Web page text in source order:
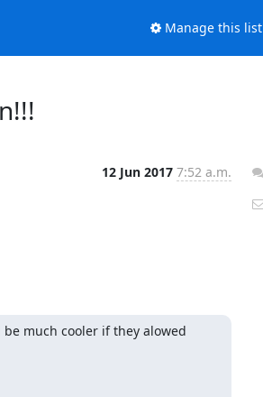
Manage this list
12 Jun 2017 7:52 a.m.
be much cooler if they alowed